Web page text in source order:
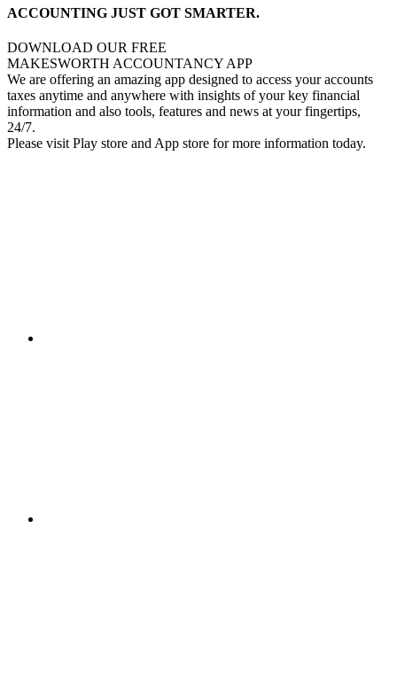
ACCOUNTING JUST GOT SMARTER.
DOWNLOAD OUR FREE
MAKESWORTH ACCOUNTANCY APP
We are offering an amazing app designed to access your accounts
taxes anytime and anywhere with insights of your key financial
information and also tools, features and news at your fingertips,
24/7.
Please visit Play store and App store for more information today.